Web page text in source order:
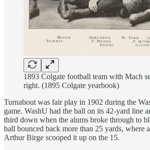
1893 Colgate football team with Mach
right. (1895 Colgate yearbook)
Turnabout was fair play in 1902 during the
game. WashU had the ball on its 42-yard line
third down when the alums broke through to
ball bounced back more than 25 yards, where
Arthur Birge scooped it up on the 15.